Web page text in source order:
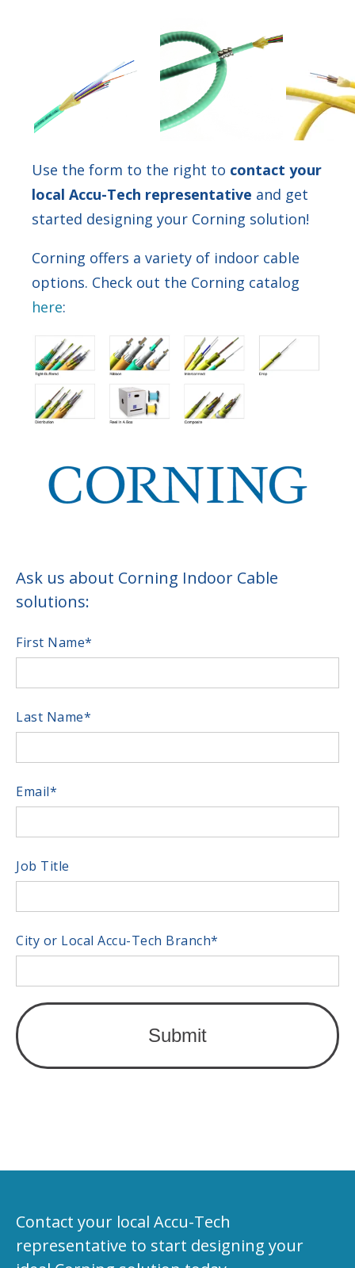
Use the form to the right to contact your
local Accu-Tech representative and get
started designing your Corning solution!
Corning offers a variety of indoor cable
options. Check out the Corning catalog
here:
Ask us about Corning Indoor Cable
solutions:
First Name*
Last Name*
Email*
Job Title
City or Local Accu-Tech Branch*
Contact your local Accu-Tech
representative to start designing your